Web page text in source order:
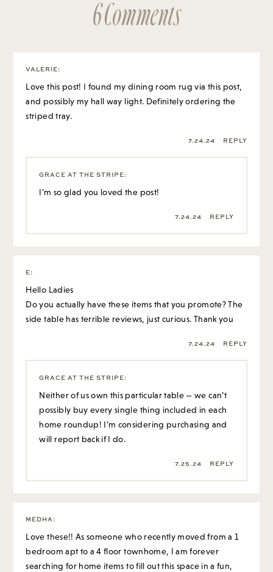
6 Comments
VALERIE:
Love this post! I found my dining room rug via this post,
and possibly my hall way light. Definitely ordering the
striped tray.
7.24.24 REPLY
GRACE AT THE STRIPE:
I’m so glad you loved the post!
7.24.24 REPLY
E:
Hello Ladies
Do you actually have these items that you promote? The
side table has terrible reviews, just curious. Thank you
7.24.24 REPLY
GRACE AT THE STRIPE:
Neither of us own this particular table — we can’t
possibly buy every single thing included in each
home roundup! I’m considering purchasing and
will report back if I do.
7.25.24 REPLY
MEDHA :
Love these!! As someone who recently moved from a 1
bedroom apt to a 4 floor townhome, I am forever
searching for home items to fill out this space in a fun,